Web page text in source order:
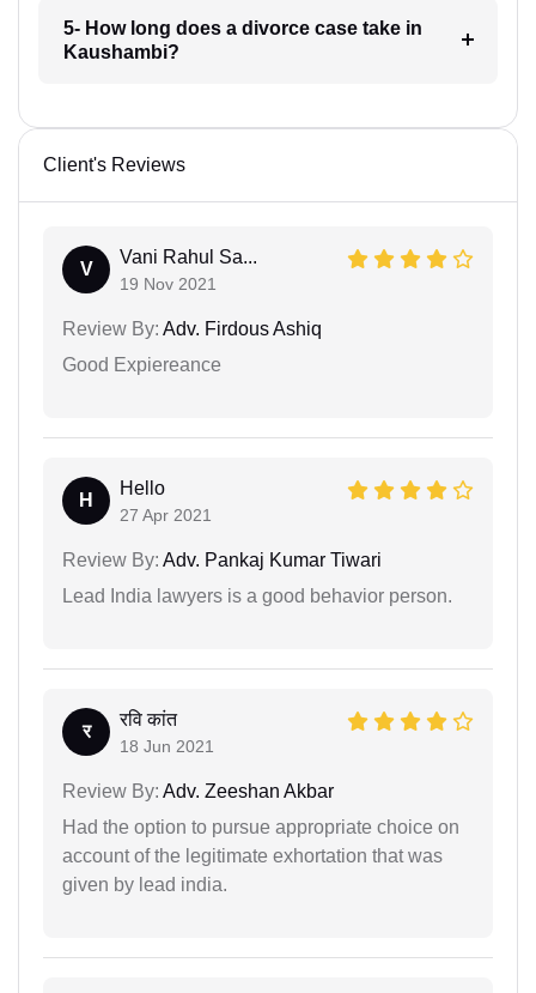
5- How long does a divorce case take in
Kaushambi?
Client's Reviews
V
Vani Rahul Sa...
19 Nov 2021
Review By: Adv. Firdous Ashiq
Good Expiereance
H
Hello
27 Apr 2021
Review By: Adv. Pankaj Kumar Tiwari
Lead India lawyers is a good behavior person.
र
रवि कांत
18 Jun 2021
Review By: Adv. Zeeshan Akbar
Had the option to pursue appropriate choice on
account of the legitimate exhortation that was
given by lead india.